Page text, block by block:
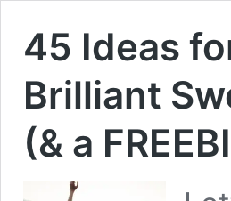
45 Ideas
Brilliant
(& a